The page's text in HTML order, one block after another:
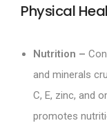
Physical
Nutrition –
and minerals
C, E, zinc, and
promotes